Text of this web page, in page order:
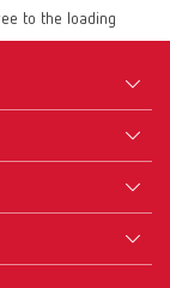
to the loading